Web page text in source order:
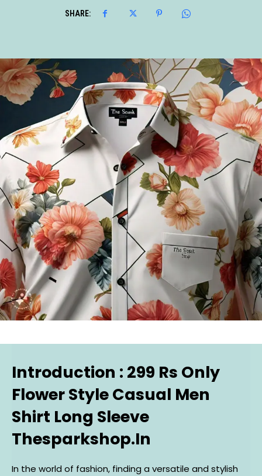
SHARE:
Introduction : 299 Rs Only
Flower Style Casual Men
Shirt Long Sleeve
Thesparkshop.In
In the world of fashion, finding a versatile and stylish